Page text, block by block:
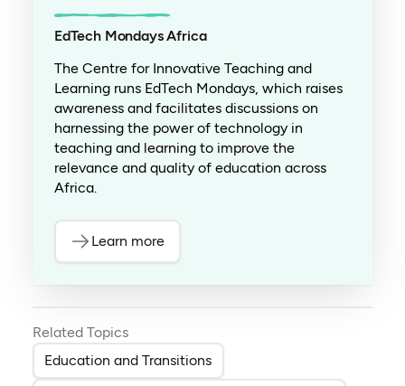
EdTech Mondays Africa
The Centre for Innovative Teaching and
Learning runs EdTech Mondays, which raises
awareness and facilitates discussions on
harnessing the power of technology in
teaching and learning to improve the
relevance and quality of education across
Africa.
Learn more
Related Topics
Education and Transitions